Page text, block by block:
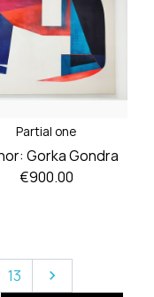
Partial one
Gorka Gondra
Price
€900.00
13 Next
